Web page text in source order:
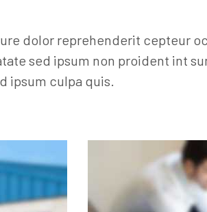
dolor reprehenderit cepteur
sed ipsum non proident int
ipsum culpa quis.